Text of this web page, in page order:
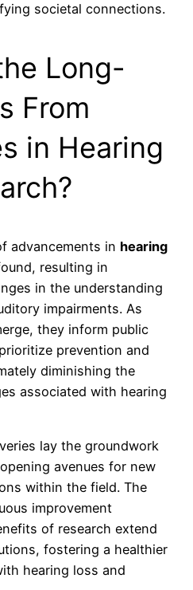
societal connections.
Long-
From
in Hearing
advancements in hearing
resulting in
in the understanding
impairments. As
they inform public
prevention and
diminishing the
associated with hearing
lay the groundwork
avenues for new
within the field. The
improvement
of research extend
fostering a healthier
hearing loss and